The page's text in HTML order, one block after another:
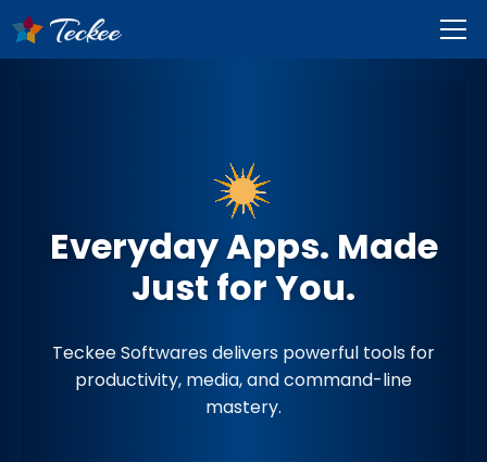
Everyday Apps. Made
Just for You.
Teckee Softwares delivers powerful tools for
productivity, media, and command-line
mastery.